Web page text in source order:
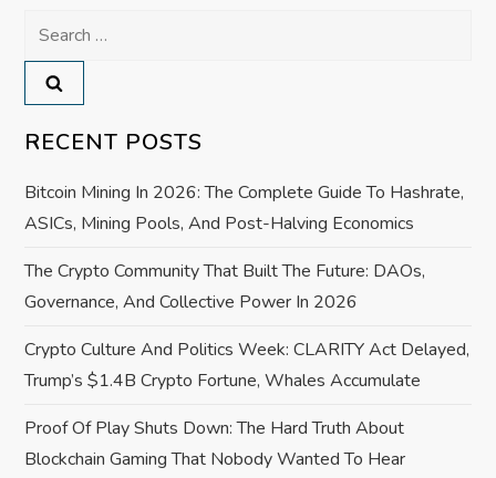
i
g
a
t
o
n
Search
for:
RECENT POSTS
Bitcoin Mining In 2026: The Complete Guide To Hashrate,
ASICs, Mining Pools, And Post-Halving Economics
The Crypto Community That Built The Future: DAOs,
Governance, And Collective Power In 2026
Crypto Culture And Politics Week: CLARITY Act Delayed,
Trump’s $1.4B Crypto Fortune, Whales Accumulate
Proof Of Play Shuts Down: The Hard Truth About
Blockchain Gaming That Nobody Wanted To Hear